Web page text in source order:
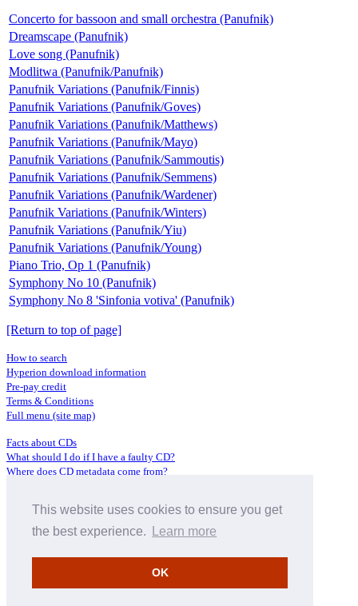
This website uses cookies to ensure you get
the best experience.
Learn more
OK
Concerto for bassoon and small orchestra (Panufnik)
Dreamscape (Panufnik)
Love song (Panufnik)
Modlitwa (Panufnik/Panufnik)
Panufnik Variations (Panufnik/Finnis)
Panufnik Variations (Panufnik/Goves)
Panufnik Variations (Panufnik/Matthews)
Panufnik Variations (Panufnik/Mayo)
Panufnik Variations (Panufnik/Sammoutis)
Panufnik Variations (Panufnik/Semmens)
Panufnik Variations (Panufnik/Wardener)
Panufnik Variations (Panufnik/Winters)
Panufnik Variations (Panufnik/Yiu)
Panufnik Variations (Panufnik/Young)
Piano Trio, Op 1 (Panufnik)
Symphony No 10 (Panufnik)
Symphony No 8 'Sinfonia votiva' (Panufnik)
[Return to top of page]
How to search
Hyperion download information
Pre-pay credit
Terms & Conditions
Full menu (site map)
Facts about CDs
What should I do if I have a faulty CD?
Where does CD metadata come from?
Distributors
Archive Service information
About Hyperion